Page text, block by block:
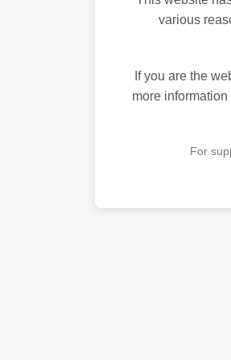
various
If you are the
more
For